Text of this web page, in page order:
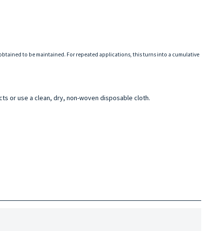
to be maintained. For repeated applications, this turns into a cumulative
or use a clean, dry, non-woven disposable cloth.